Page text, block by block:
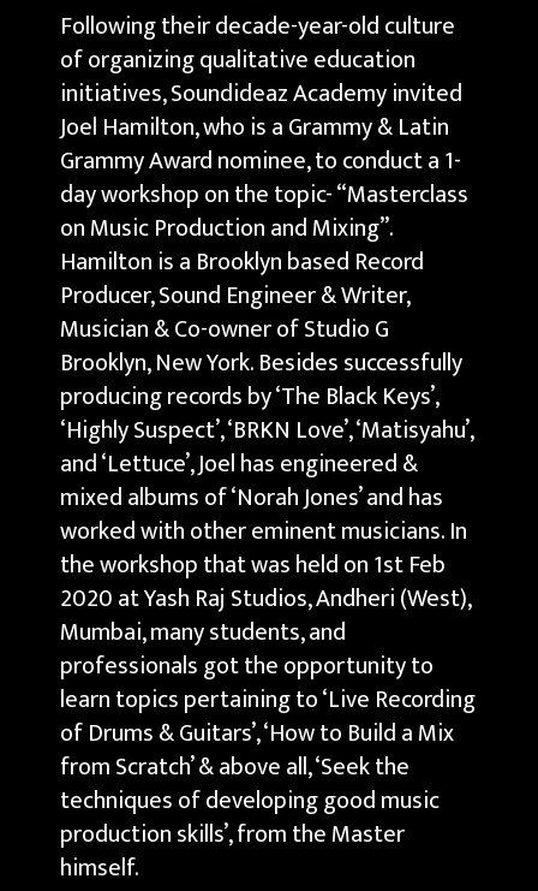
Following their decade-year-old culture
of organizing qualitative education
initiatives, Soundideaz Academy invited
Joel Hamilton, who is a Grammy & Latin
Grammy Award nominee, to conduct a 1-
day workshop on the topic- “Masterclass
on Music Production and Mixing”.
Hamilton is a Brooklyn based Record
Producer, Sound Engineer & Writer,
Musician & Co-owner of Studio G
Brooklyn, New York. Besides successfully
producing records by ‘The Black Keys’,
‘Highly Suspect’, ‘BRKN Love’, ‘Matisyahu’,
and ‘Lettuce’, Joel has engineered &
mixed albums of ‘Norah Jones’ and has
worked with other eminent musicians. In
the workshop that was held on 1st Feb
2020 at Yash Raj Studios, Andheri (West),
Mumbai, many students, and
professionals got the opportunity to
learn topics pertaining to ‘Live Recording
of Drums & Guitars’, ‘How to Build a Mix
from Scratch’ & above all, ‘Seek the
techniques of developing good music
production skills’, from the Master
himself.